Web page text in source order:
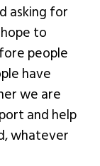
asking for
to
people
have
we are
and help
whatever